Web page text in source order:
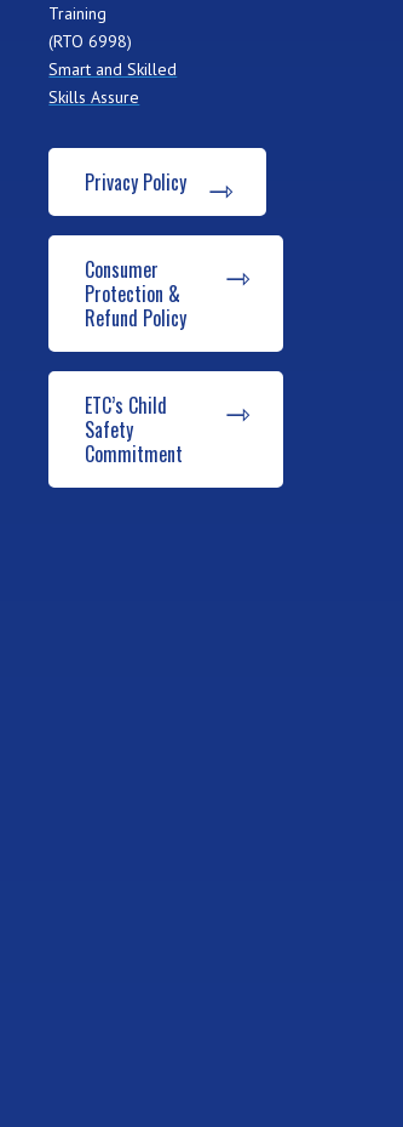
Training
(RTO 6998)
Smart and Skilled
Skills Assure
Privacy Policy
Consumer
Protection &
Refund Policy
ETC’s Child
Safety
Commitment